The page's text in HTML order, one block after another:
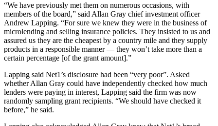
“We have previously met them on numerous occasions, with
members of the board,” said Allan Gray chief investment officer
Andrew Lapping. “For sure we knew they were in the business of
microlending and selling insurance policies. They insisted to us and
assured us they are the cheapest by a country mile and they supply
products in a responsible manner — they won’t take more than a
certain percentage [of the grant amount].”
Lapping said Net1’s disclosure had been “very poor”. Asked
whether Allan Gray could have independently checked how much
lenders were paying in interest, Lapping said the firm was now
randomly sampling grant recipients. “We should have checked it
before,” he said.